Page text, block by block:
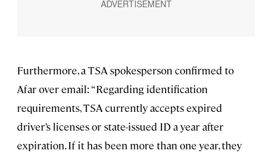
Furthermore, a TSA spokesperson confirmed to
Afar over email: “Regarding identification
requirements, TSA currently accepts expired
driver’s licenses or state-issued ID a year after
expiration. If it has been more than one year, they